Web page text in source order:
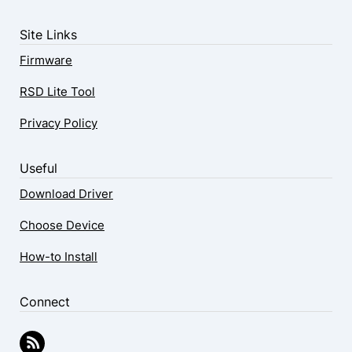
Site Links
Firmware
RSD Lite Tool
Privacy Policy
Useful
Download Driver
Choose Device
How-to Install
Connect